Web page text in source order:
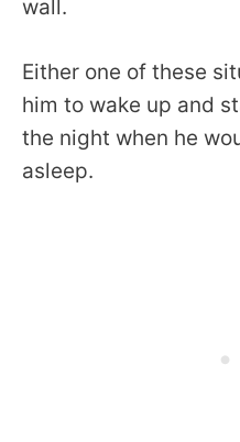
wall.
Either one of these
him to wake up and
the night when he
asleep.